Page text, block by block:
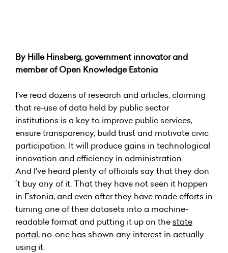
By Hille Hinsberg, government innovator and
member of Open Knowledge Estonia
I’ve read dozens of research and articles, claiming
that re-use of data held by public sector
institutions is a key to improve public services,
ensure transparency, build trust and motivate civic
participation. It will produce gains in technological
innovation and efficiency in administration.
And I've heard plenty of officials say that they don
´t buy any of it. That they have not seen it happen
in Estonia, and even after they have made efforts in
turning one of their datasets into a machine-
readable format and putting it up on the state
portal, no-one has shown any interest in actually
using it.